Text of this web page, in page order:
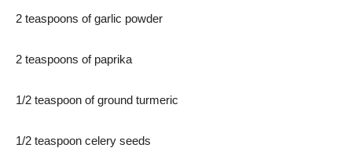
2 teaspoons of garlic powder
2 teaspoons of paprika
1/2 teaspoon of ground turmeric
1/2 teaspoon celery seeds